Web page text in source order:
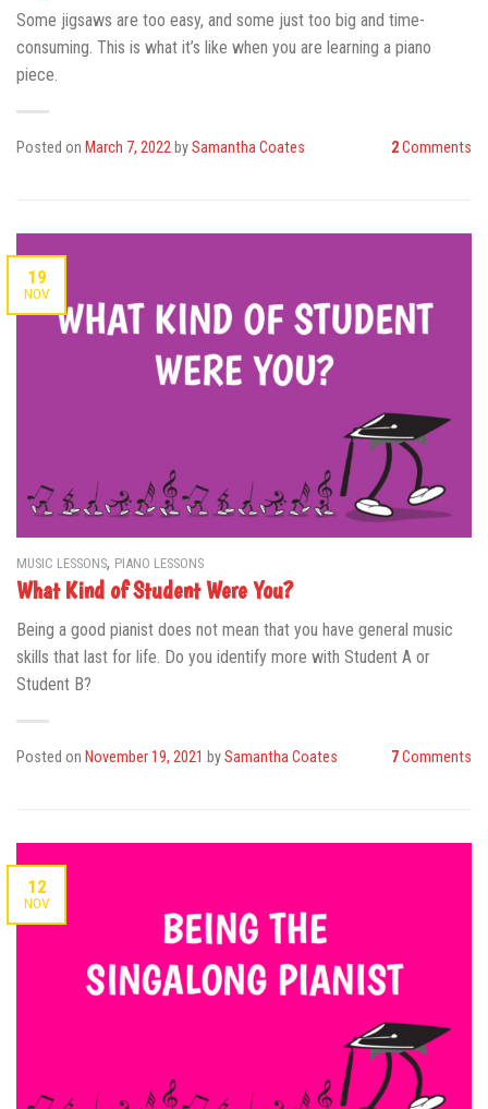
Some jigsaws are too easy, and some just too big and time-
consuming. This is what it’s like when you are learning a piano
piece.
Posted on March 7, 2022bySamantha Coates 2Comments
19
NOV
MUSIC LESSONS, PIANO LESSONS
What Kind of Student Were You?
Being a good pianist does not mean that you have general music
skills that last for life. Do you identify more with Student A or
Student B?
Posted on November 19, 2021 bySamantha Coates 7Comments
12
NOV